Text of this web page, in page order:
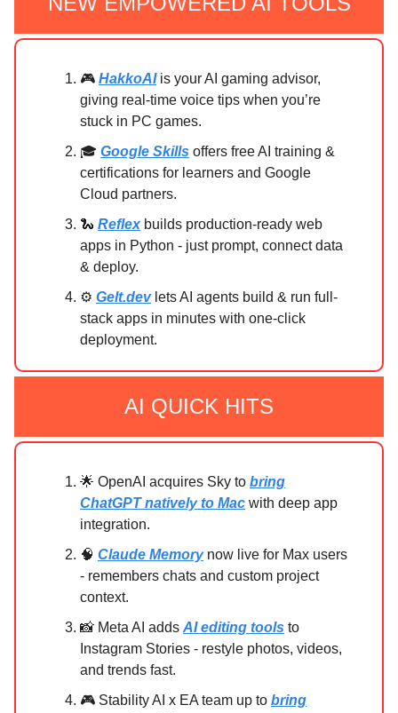
🎮 HakkoAIis your AI gaming advisor,
giving real-time voice tips when you’re
stuck in PC games.
🎓 Google Skills offers free AI training &
certifications for learners and Google
Cloud partners.
🐍 Reflexbuilds production-ready web
apps in Python - just prompt, connect data
& deploy.
⚙️ Gelt.devlets AI agents build & run full-
stack apps in minutes with one-click
deployment.
AI QUICK HITS
🌟 OpenAI acquires Sky to bring
ChatGPT natively to Mac with deep app
integration.
🧠 Claude Memorynow live for Max users
- remembers chats and custom project
context.
📸 Meta AI adds AI editing tools to
Instagram Stories - restyle photos, videos,
and trends fast.
🎮 Stability AI x EA team up to bring